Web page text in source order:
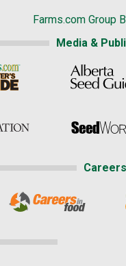
Farms.com Group
Media &
Careers